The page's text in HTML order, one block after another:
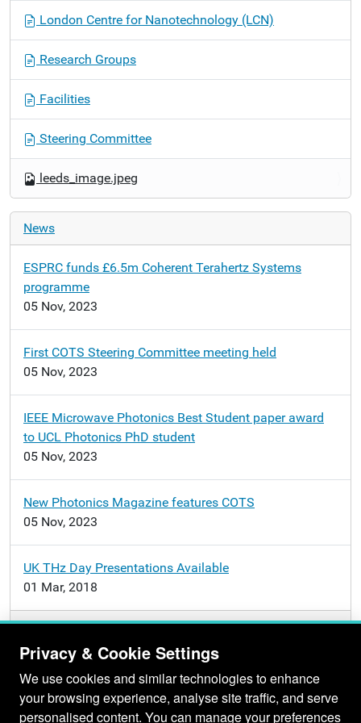
o
London Centre for Nanotechnology (LCN)
Research Groups
Facilities
Steering Committee
leeds_image.jpeg
News
ESPRC funds £6.5m Coherent Terahertz Systems
programme
05 Nov, 2023
First COTS Steering Committee meeting held
05 Nov, 2023
IEEE Microwave Photonics Best Student paper award
to UCL Photonics PhD student
05 Nov, 2023
New Photonics Magazine features COTS
05 Nov, 2023
UK THz Day Presentations Available
01 Mar, 2018
More news…
Privacy & Cookie Settings
We use cookies and similar technologies to enhance
your browsing experience, analyse site traffic, and serve
personalised content. You can manage your preferences